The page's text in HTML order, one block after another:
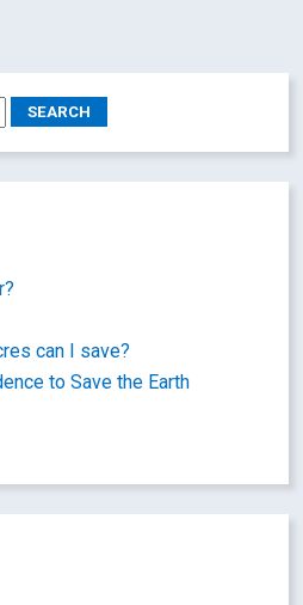
can I save?
to Save the Earth